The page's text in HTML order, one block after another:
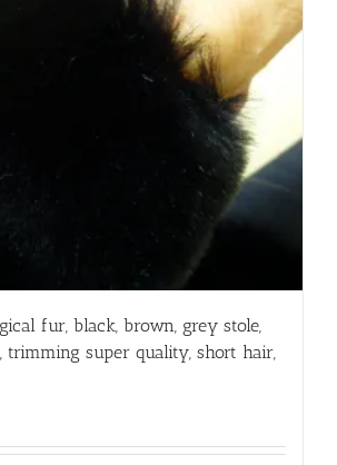
fur, black, brown, grey stole,
trimming super quality, short hair,